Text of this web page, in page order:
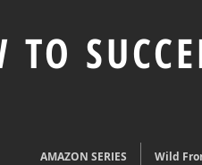
TO
AMAZON SERIES Wild